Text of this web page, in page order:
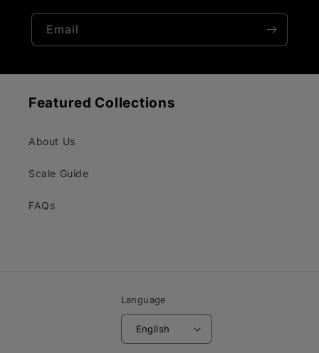
Email
Featured Collections
About Us
Scale Guide
FAQs
Language
English